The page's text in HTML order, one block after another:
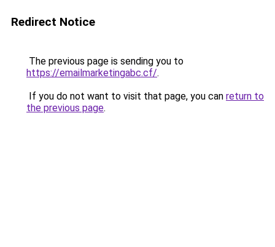
Redirect Notice
The previous page is sending you to
https://emailmarketingabc.cf/.
If you do not want to visit that page, you can return to
the previous page.